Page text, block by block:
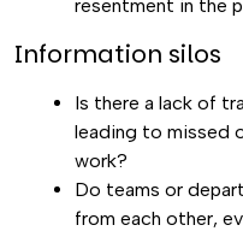
resentment in the
Information silos
Is there a lack of
leading to missed
work?
Do teams or
from each other,